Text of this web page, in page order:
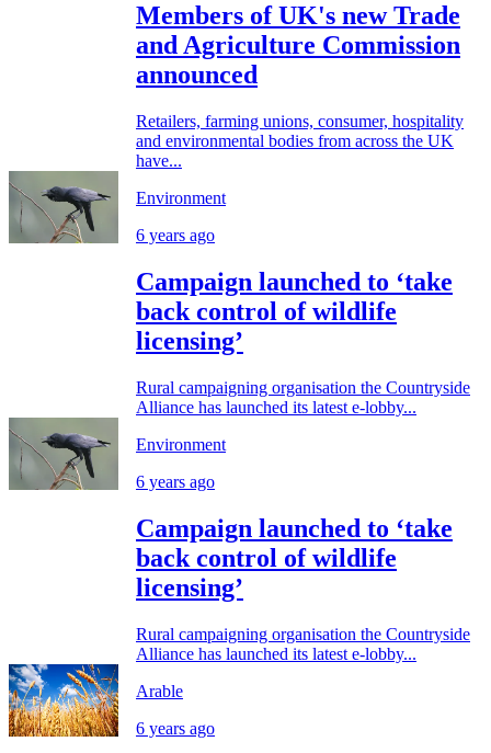
Members of UK's new Trade
and Agriculture Commission
announced
Retailers, farming unions, consumer, hospitality
and environmental bodies from across the UK
have...
Environment
6 years ago
Campaign launched to ‘take
back control of wildlife
licensing’
Rural campaigning organisation the Countryside
Alliance has launched its latest e-lobby...
Environment
6 years ago
Campaign launched to ‘take
back control of wildlife
licensing’
Rural campaigning organisation the Countryside
Alliance has launched its latest e-lobby...
Arable
6 years ago